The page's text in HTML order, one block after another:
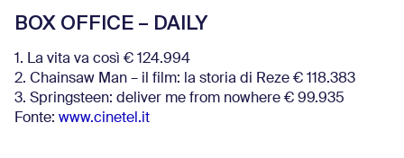
BOX OFFICE – DAILY
1. La vita va così € 124.994
2. Chainsaw Man – il film: la storia di Reze € 118.383
3. Springsteen: deliver me from nowhere € 99.935
Fonte: www.cinetel.it